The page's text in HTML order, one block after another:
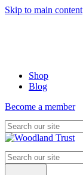
Skip to main content
Shop
Blog
Become a member